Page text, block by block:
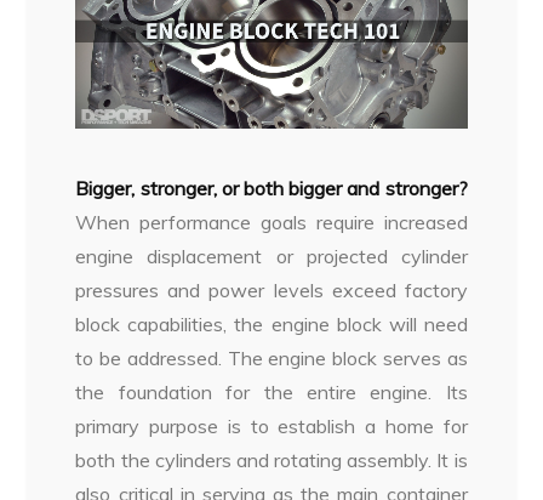
Bigger, stronger, or both bigger and stronger?
When performance goals require increased
engine displacement or projected cylinder
pressures and power levels exceed factory
block capabilities, the engine block will need
to be addressed. The engine block serves as
the foundation for the entire engine. Its
primary purpose is to establish a home for
both the cylinders and rotating assembly. It is
also critical in serving as the main container